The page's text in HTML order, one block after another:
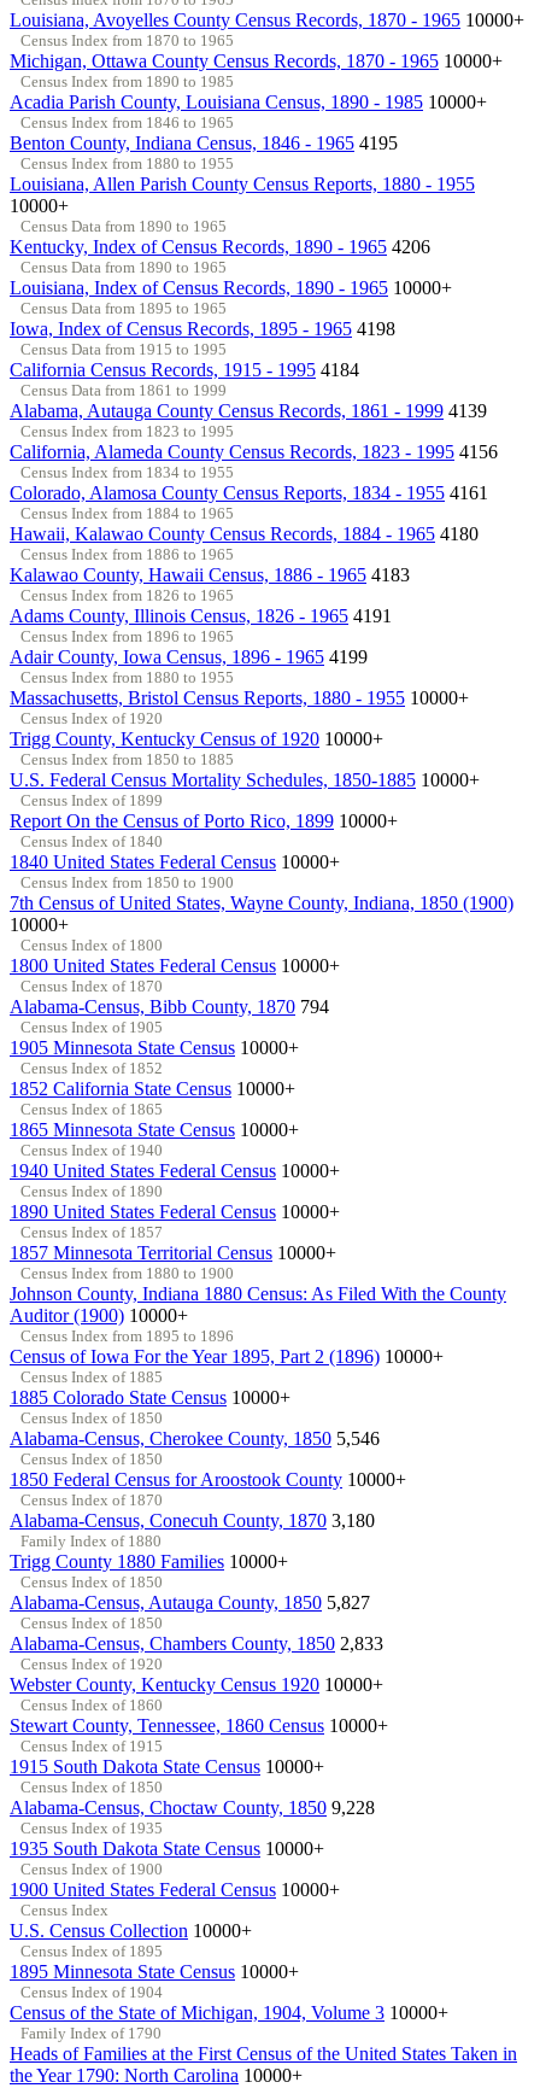
Louisiana, Avoyelles County Census Records, 1870 - 1965 10000+
Census Index from 1870 to 1965
Michigan, Ottawa County Census Records, 1870 - 1965 10000+
Census Index from 1890 to 1985
Acadia Parish County, Louisiana Census, 1890 - 1985 10000+
Census Index from 1846 to 1965
Benton County, Indiana Census, 1846 - 1965 4195
Census Index from 1880 to 1955
Louisiana, Allen Parish County Census Reports, 1880 - 1955
10000+
Census Data from 1890 to 1965
Kentucky, Index of Census Records, 1890 - 1965 4206
Census Data from 1890 to 1965
Louisiana, Index of Census Records, 1890 - 1965 10000+
Census Data from 1895 to 1965
Iowa, Index of Census Records, 1895 - 1965 4198
Census Data from 1915 to 1995
California Census Records, 1915 - 1995 4184
Census Data from 1861 to 1999
Alabama, Autauga County Census Records, 1861 - 1999 4139
Census Index from 1823 to 1995
California, Alameda County Census Records, 1823 - 1995 4156
Census Index from 1834 to 1955
Colorado, Alamosa County Census Reports, 1834 - 1955 4161
Census Index from 1884 to 1965
Hawaii, Kalawao County Census Records, 1884 - 1965 4180
Census Index from 1886 to 1965
Kalawao County, Hawaii Census, 1886 - 1965 4183
Census Index from 1826 to 1965
Adams County, Illinois Census, 1826 - 1965 4191
Census Index from 1896 to 1965
Adair County, Iowa Census, 1896 - 1965 4199
Census Index from 1880 to 1955
Massachusetts, Bristol Census Reports, 1880 - 1955 10000+
Census Index of 1920
Trigg County, Kentucky Census of 1920 10000+
Census Index from 1850 to 1885
U.S. Federal Census Mortality Schedules, 1850-1885 10000+
Census Index of 1899
Report On the Census of Porto Rico, 1899 10000+
Census Index of 1840
1840 United States Federal Census 10000+
Census Index from 1850 to 1900
7th Census of United States, Wayne County, Indiana, 1850 (1900)
10000+
Census Index of 1800
1800 United States Federal Census 10000+
Census Index of 1870
Alabama-Census, Bibb County, 1870 794
Census Index of 1905
1905 Minnesota State Census 10000+
Census Index of 1852
1852 California State Census 10000+
Census Index of 1865
1865 Minnesota State Census 10000+
Census Index of 1940
1940 United States Federal Census 10000+
Census Index of 1890
1890 United States Federal Census 10000+
Census Index of 1857
1857 Minnesota Territorial Census 10000+
Census Index from 1880 to 1900
Johnson County, Indiana 1880 Census: As Filed With the County
Auditor (1900) 10000+
Census Index from 1895 to 1896
Census of Iowa For the Year 1895, Part 2 (1896) 10000+
Census Index of 1885
1885 Colorado State Census 10000+
Census Index of 1850
Alabama-Census, Cherokee County, 1850 5,546
Census Index of 1850
1850 Federal Census for Aroostook County 10000+
Census Index of 1870
Alabama-Census, Conecuh County, 1870 3,180
Family Index of 1880
Trigg County 1880 Families 10000+
Census Index of 1850
Alabama-Census, Autauga County, 1850 5,827
Census Index of 1850
Alabama-Census, Chambers County, 1850 2,833
Census Index of 1920
Webster County, Kentucky Census 1920 10000+
Census Index of 1860
Stewart County, Tennessee, 1860 Census 10000+
Census Index of 1915
1915 South Dakota State Census 10000+
Census Index of 1850
Alabama-Census, Choctaw County, 1850 9,228
Census Index of 1935
1935 South Dakota State Census 10000+
Census Index of 1900
1900 United States Federal Census 10000+
Census Index
U.S. Census Collection 10000+
Census Index of 1895
1895 Minnesota State Census 10000+
Census Index of 1904
Census of the State of Michigan, 1904, Volume 3 10000+
Family Index of 1790
Heads of Families at the First Census of the United States Taken in
the Year 1790: North Carolina 10000+